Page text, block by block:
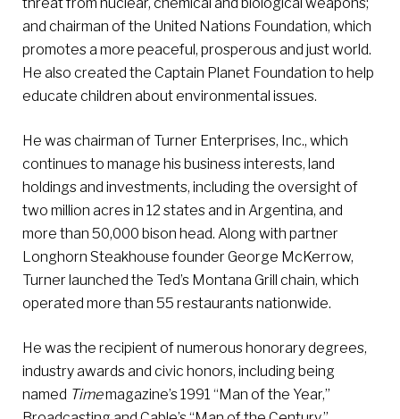
and chairman of the United Nations Foundation, which
promotes a more peaceful, prosperous and just world.
He also created the Captain Planet Foundation to help
educate children about environmental issues.
He was chairman of Turner Enterprises, Inc., which
continues to manage his business interests, land
holdings and investments, including the oversight of
two million acres in 12 states and in Argentina, and
more than 50,000 bison head. Along with partner
Longhorn Steakhouse founder George McKerrow,
Turner launched the Ted’s Montana Grill chain, which
operated more than 55 restaurants nationwide.
He was the recipient of numerous honorary degrees,
industry awards and civic honors, including being
named Timemagazine’s 1991 “Man of the Year,”